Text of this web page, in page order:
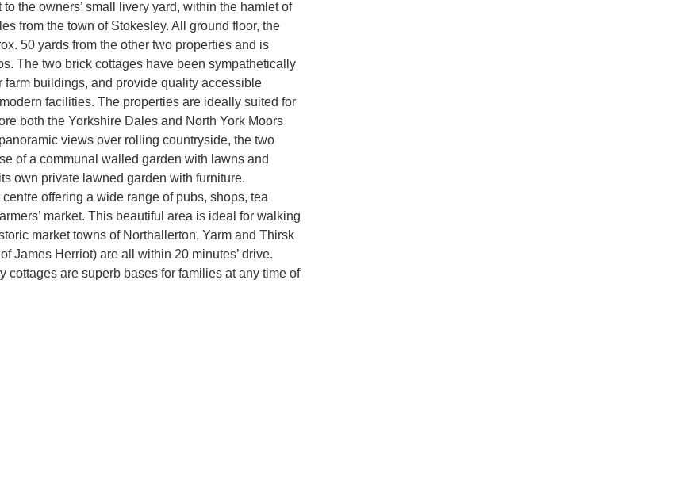
the owners’ small livery yard, within the hamlet of
from the town of Stokesley. All ground floor, the
50 yards from the other two properties and is
The two brick cottages have been sympathetically
farm buildings, and provide quality accessible
facilities. The properties are ideally suited for
both the Yorkshire Dales and North York Moors
views over rolling countryside, the two
of a communal walled garden with lawns and
own private lawned garden with furniture.
offering a wide range of pubs, shops, tea
market. This beautiful area is ideal for walking
market towns of Northallerton, Yarm and Thirsk
James Herriot) are all within 20 minutes’ drive.
cottages are superb bases for families at any time of